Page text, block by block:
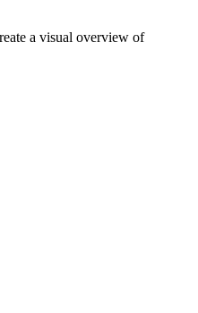
a visual overview of